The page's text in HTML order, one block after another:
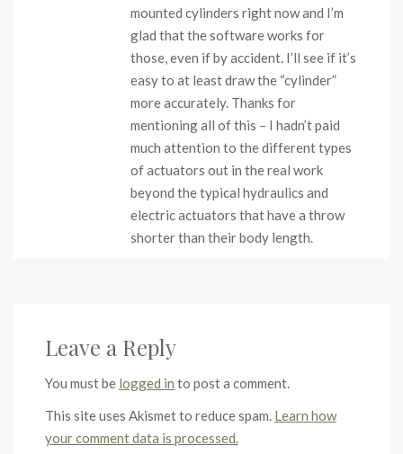
mounted cylinders right now and I’m
glad that the software works for
those, even if by accident. I’ll see if it’s
easy to at least draw the “cylinder”
more accurately. Thanks for
mentioning all of this – I hadn’t paid
much attention to the different types
of actuators out in the real work
beyond the typical hydraulics and
electric actuators that have a throw
shorter than their body length.
Leave a Reply
You must be logged in to post a comment.
This site uses Akismet to reduce spam. Learn how
your comment data is processed.